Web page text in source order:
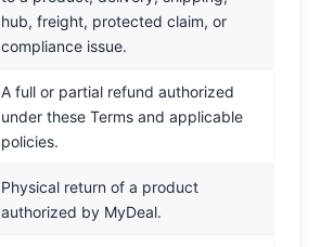
hub, freight, protected claim, or
compliance issue.
A full or partial refund authorized
under these Terms and applicable
policies.
Physical return of a product
authorized by MyDeal.